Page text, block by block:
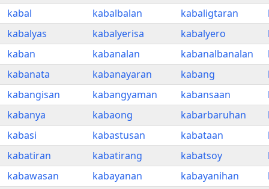
kabal
kabalbalan kabaligtaran
kabalyas
kabalyerisa kabalyero
kaban
kabanalan kabanalbanalan
kabanata
kabanayaran kabang
kabangisan
kabangyaman kabansaan
kabanya
kabaong kabarbaruhan
kabasi
kabastusan kabataan
kabatiran
kabatirang kabatsoy
kabawasan
kabayanan kabayanihan